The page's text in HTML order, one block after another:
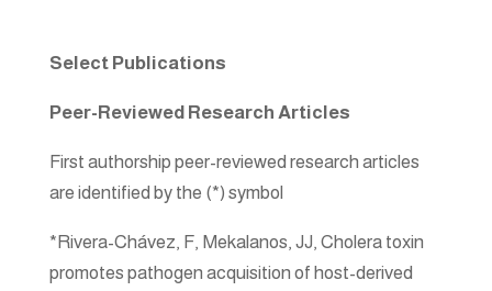
Select Publications
Peer-Reviewed Research Articles
First authorship peer-reviewed research articles
are identified by the (*) symbol
*Rivera-Chávez, F, Mekalanos, JJ, Cholera toxin
promotes pathogen acquisition of host-derived